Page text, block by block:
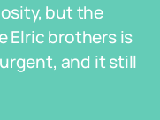
but the
Elric brothers is
and it still